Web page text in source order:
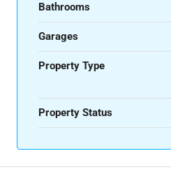
Bathrooms
Garages
Property Type
Property Status